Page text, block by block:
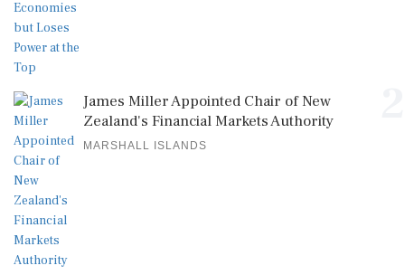
James Miller Appointed Chair of New
Zealand's Financial Markets Authority
MARSHALL ISLANDS